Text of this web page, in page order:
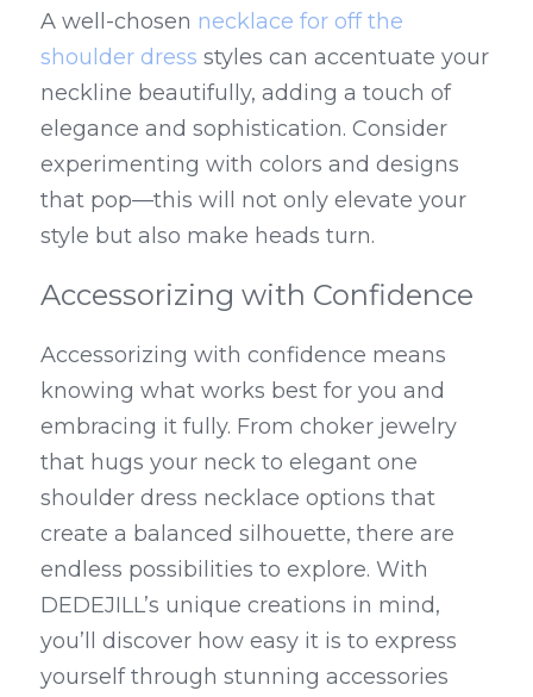
A well-chosen necklace for off the
shoulder dress styles can accentuate your
neckline beautifully, adding a touch of
elegance and sophistication. Consider
experimenting with colors and designs
that pop—this will not only elevate your
style but also make heads turn.
Accessorizing with Confidence
Accessorizing with confidence means
knowing what works best for you and
embracing it fully. From choker jewelry
that hugs your neck to elegant one
shoulder dress necklace options that
create a balanced silhouette, there are
endless possibilities to explore. With
DEDEJILL’s unique creations in mind,
you’ll discover how easy it is to express
yourself through stunning accessories